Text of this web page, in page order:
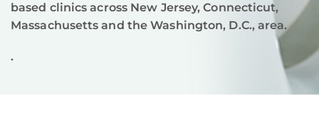
based clinics across New Jersey, Connecticut,
Massachusetts and the Washington, D.C., area.
.